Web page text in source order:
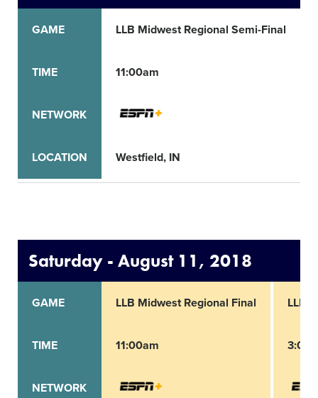
GAME
TIME
NETWORK
LOCATION
LLB Midwest Regional Semi-Final
11:00am
Westfield, IN
Saturday - August 11, 2018
GAME
TIME
NETWORK
LLB Midwest Regional Final
11:00am
LLB